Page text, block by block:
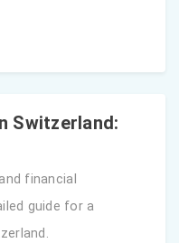
Switzerland:
financial
guide for a